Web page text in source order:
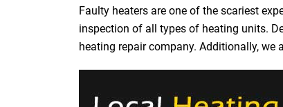
Faulty heaters are one of the scariest
inspection of all types of heating units.
heating repair company. Additionally, we